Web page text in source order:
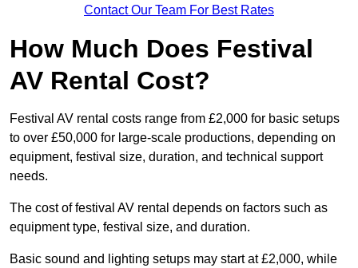
Contact Our Team For Best Rates
How Much Does Festival
AV Rental Cost?
Festival AV rental costs range from £2,000 for basic setups
to over £50,000 for large-scale productions, depending on
equipment, festival size, duration, and technical support
needs.
The cost of festival AV rental depends on factors such as
equipment type, festival size, and duration.
Basic sound and lighting setups may start at £2,000, while